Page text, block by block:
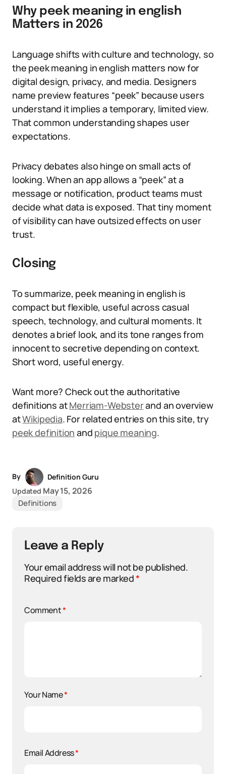
Why peek meaning in english
Matters in 2026
Language shifts with culture and technology, so
the peek meaning in english matters now for
digital design, privacy, and media. Designers
name preview features “peek” because users
understand it implies a temporary, limited view.
That common understanding shapes user
expectations.
Privacy debates also hinge on small acts of
looking. When an app allows a “peek” at a
message or notification, product teams must
decide what data is exposed. That tiny moment
of visibility can have outsized effects on user
trust.
Closing
To summarize, peek meaning in english is
compact but flexible, useful across casual
speech, technology, and cultural moments. It
denotes a brief look, and its tone ranges from
innocent to secretive depending on context.
Short word, useful energy.
Want more? Check out the authoritative
definitions atMerriam-Websterand an overview
atWikipedia. For related entries on this site, try
peek definition and pique meaning.
By
Definition Guru
Updated May 15, 2026
Definitions
Leave a Reply
Your email address will not be published.
Required fields are marked*
Comment*
Your Name*
Email Address*